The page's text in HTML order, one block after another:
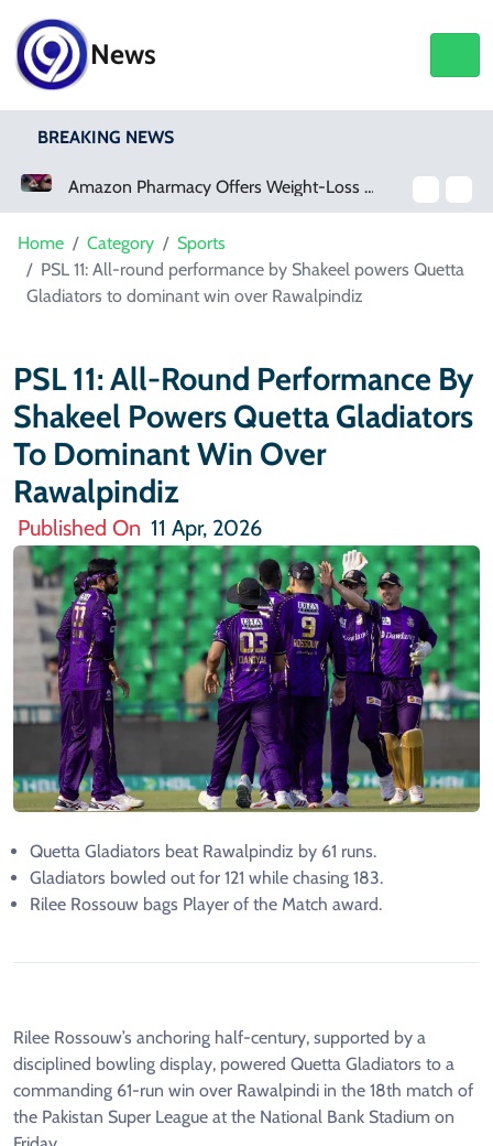
News
BREAKING NEWS
Home Category
Sports
PSL 11: All-round performance by Shakeel powers Quetta
Gladiators to dominant win over Rawalpindiz
PSL 11: All-Round Performance By
Shakeel Powers Quetta Gladiators
To Dominant Win Over
Rawalpindiz
Published On 11 Apr, 2026
Quetta Gladiators beat Rawalpindiz by 61 runs.
Gladiators bowled out for 121 while chasing 183.
Rilee Rossouw bags Player of the Match award.
Rilee Rossouw’s anchoring half-century, supported by a
disciplined bowling display, powered Quetta Gladiators to a
commanding 61-run win over Rawalpindi in the 18th match of
the Pakistan Super League at the National Bank Stadium on